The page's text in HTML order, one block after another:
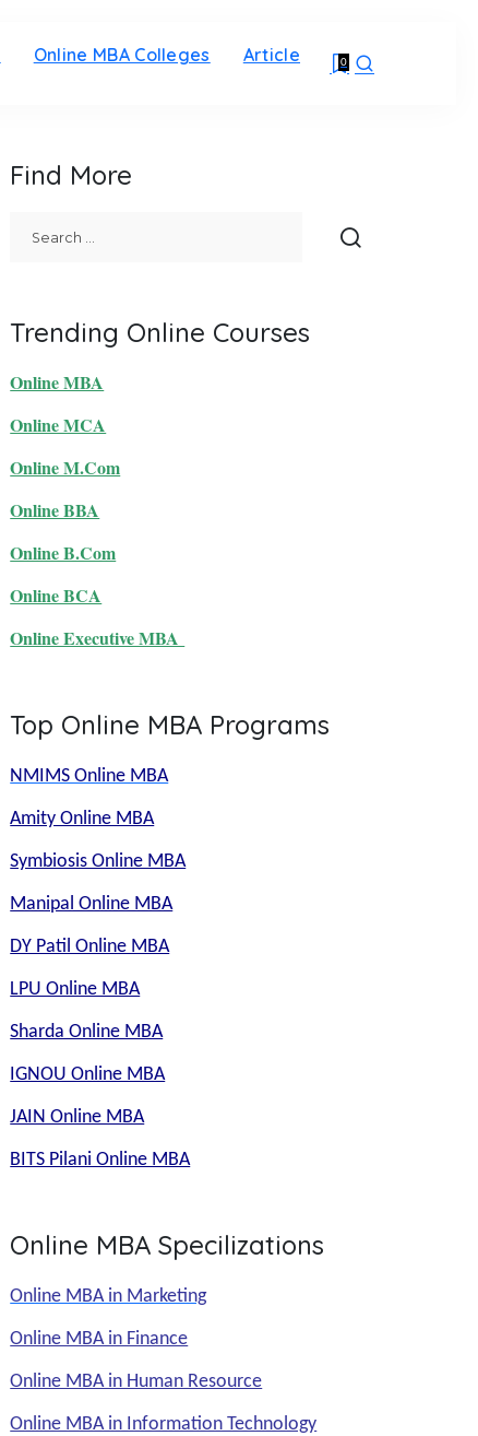
Online MBA Colleges Article 0
Find More
Trending Online Courses
Online MBA
Online MCA
Online M.Com
Online BBA
Online B.Com
Online BCA
Online Executive MBA
Top Online MBA Programs
NMIMS Online MBA
Amity Online MBA
Symbiosis Online MBA
Manipal Online MBA
DY Patil Online MBA
LPU Online MBA
Sharda Online MBA
IGNOU Online MBA
JAIN Online MBA
BITS Pilani Online MBA
Online MBA Specilizations
Online MBA in Marketing
Online MBA in Finance
Online MBA in Human Resource
Online MBA in Information Technology